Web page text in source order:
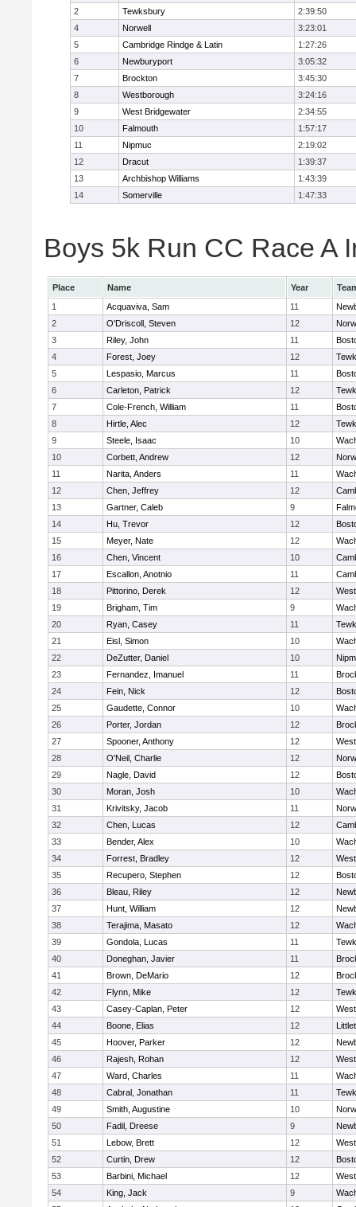
2
Tewksbury
2:39:50
4
Norwell
3:23:01
5
Cambridge Rindge & Latin
1:27:26
6
Newburyport
3:05:32
7
Brockton
3:45:30
8
Westborough
3:24:16
9
West Bridgewater
2:34:55
10
Falmouth
1:57:17
11
Nipmuc
2:19:02
12
Dracut
1:39:37
13
Archbishop Williams
1:43:39
14
Somerville 1:47:33
Boys 5k Run CC Race A
Place Name Year
1
Acquaviva, Sam 11
2
O'Driscoll, Steven 12
3
Riley, John 11
4
Forest, Joey 12
5
Lespasio, Marcus 11
6
Carleton, Patrick 12
7
Cole-French, William 11
8
Hirtle, Alec 12
9
Steele, Isaac 10
10
Corbett, Andrew 12
11
Narita, Anders 11
12
Chen, Jeffrey 12
13
Gartner, Caleb 9
14
Hu, Trevor 12
15
Meyer, Nate 12
16
Chen, Vincent 10
17
Escallon, Anotnio 11
18
Pittorino, Derek 12
19
Brigham, Tim 9
20
Ryan, Casey 11
21
Eisl, Simon 10
22
DeZutter, Daniel 10
23
Fernandez, Imanuel 11
24
Fein, Nick 12
25
Gaudette, Connor 10
26
Porter, Jordan 12
27
Spooner, Anthony 12
28
O'Neil, Charlie 12
29
Nagle, David 12
30
Moran, Josh 10
31
Krivitsky, Jacob 11
32
Chen, Lucas 12
33
Bender, Alex 10
34
Forrest, Bradley 12
35
Recupero, Stephen 12
36
Bleau, Riley 12
37
Hunt, William 12
38
Terajima, Masato 12
39
Gondola, Lucas 11
40
Doneghan, Javier 11
41
Brown, DeMario 12
42
Flynn, Mike 12
43
Casey-Caplan, Peter 12
44
Boone, Elias 12
45
Hoover, Parker 12
46
Rajesh, Rohan 12
47
Ward, Charles 11
48
Cabral, Jonathan 11
49
Smith, Augustine 10
50
Fadil, Dreese 9
51
Lebow, Brett 12
52
Curtin, Drew 12
53
Barbini, Michael 12
54
King, Jack 9